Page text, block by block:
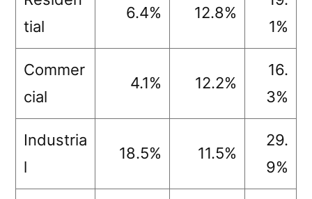
tial
6.4% 12.8%
1%
Commer
cial
4.1% 12.2%
16.
3%
Industria
l
18.5% 11.5%
29.
9%